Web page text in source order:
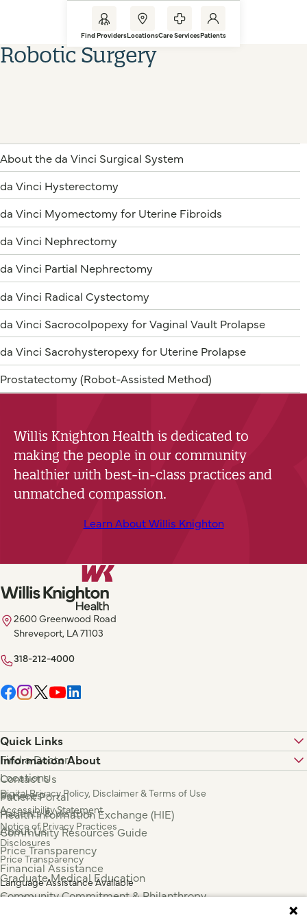
Find ProvidersLocationsCare ServicesPatients
Robotic Surgery
About the da Vinci Surgical System
da Vinci Hysterectomy
da Vinci Myomectomy for Uterine Fibroids
da Vinci Nephrectomy
da Vinci Partial Nephrectomy
da Vinci Radical Cystectomy
da Vinci Sacrocolpopexy for Vaginal Vault Prolapse
da Vinci Sacrohysteropexy for Uterine Prolapse
Prostatectomy (Robot-Assisted Method)
Willis Knighton Health is dedicated to
making the people in our community
healthier with best-in-class practices and
unmatched compassion.
Learn About Willis Knighton
2600 Greenwood Road
Shreveport, LA 71103
318-212-4000
Quick Links
Find a Doctor
Locations
Services
Patients & Visitors
About Us
Information About
Contact Us
Patient Portal
Health Information Exchange (HIE)
Community Resources Guide
Price Transparency
Financial Assistance
Graduate Medical Education
Community Commitment & Philanthropy
Digital Privacy Policy, Disclaimer & Terms of Use
Accessibility Statement
Notice of Privacy Practices
Disclosures
Price Transparency
Language Assistance Available
Español